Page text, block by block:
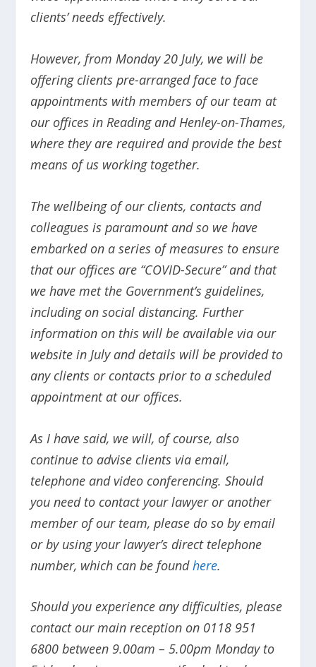
clients’ needs effectively.
However, from Monday 20 July, we will be
offering clients pre-arranged face to face
appointments with members of our team at
our offices in Reading and Henley-on-Thames,
where they are required and provide the best
means of us working together.
The wellbeing of our clients, contacts and
colleagues is paramount and so we have
embarked on a series of measures to ensure
that our offices are “COVID-Secure” and that
we have met the Government’s guidelines,
including on social distancing. Further
information on this will be available via our
website in July and details will be provided to
any clients or contacts prior to a scheduled
appointment at our offices.
As I have said, we will, of course, also
continue to advise clients via email,
telephone and video conferencing. Should
you need to contact your lawyer or another
member of our team, please do so by email
or by using your lawyer’s direct telephone
number, which can be foundhere.
Should you experience any difficulties, please
contact our main reception on 0118 951
6800 between 9.00am – 5.00pm Monday to